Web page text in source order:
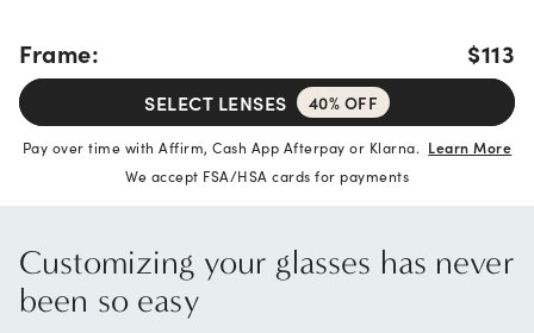
Frame: $113
SELECT LENSES 40% OFF
Pay over time with Affirm, Cash App Afterpay or Klarna. Learn More
We accept FSA/HSA cards for payments
Customizing your glasses has never
been so easy